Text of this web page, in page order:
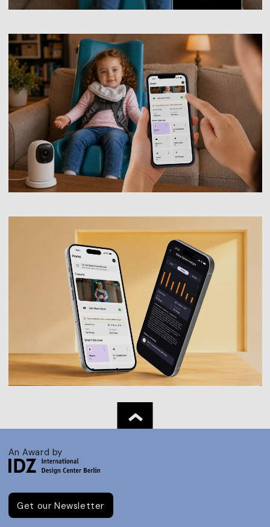
An Award by
Get our Newsletter